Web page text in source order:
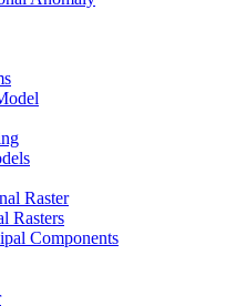
Raster
Rasters
Components